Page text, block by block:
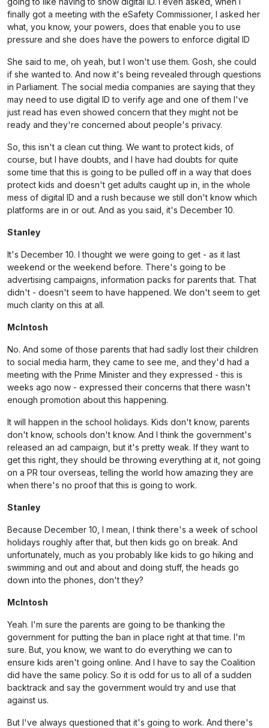
finally got a meeting with the eSafety Commissioner, I asked her
what, you know, your powers, does that enable you to use
pressure and she does have the powers to enforce digital ID
She said to me, oh yeah, but I won't use them. Gosh, she could
if she wanted to. And now it's being revealed through questions
in Parliament. The social media companies are saying that they
may need to use digital ID to verify age and one of them I've
just read has even showed concern that they might not be
ready and they're concerned about people's privacy.
So, this isn't a clean cut thing. We want to protect kids, of
course, but I have doubts, and I have had doubts for quite
some time that this is going to be pulled off in a way that does
protect kids and doesn't get adults caught up in, in the whole
mess of digital ID and a rush because we still don't know which
platforms are in or out. And as you said, it's December 10.
Stanley
It's December 10. I thought we were going to get - as it last
weekend or the weekend before. There's going to be
advertising campaigns, information packs for parents that. That
didn't - doesn't seem to have happened. We don't seem to get
much clarity on this at all.
McIntosh
No. And some of those parents that had sadly lost their children
to social media harm, they came to see me, and they'd had a
meeting with the Prime Minister and they expressed - this is
weeks ago now - expressed their concerns that there wasn't
enough promotion about this happening.
It will happen in the school holidays. Kids don't know, parents
don't know, schools don't know. And I think the government's
released an ad campaign, but it's pretty weak. If they want to
get this right, they should be throwing everything at it, not going
on a PR tour overseas, telling the world how amazing they are
when there's no proof that this is going to work.
Stanley
Because December 10, I mean, I think there's a week of school
holidays roughly after that, but then kids go on break. And
unfortunately, much as you probably like kids to go hiking and
swimming and out and about and doing stuff, the heads go
down into the phones, don't they?
McIntosh
Yeah. I'm sure the parents are going to be thanking the
government for putting the ban in place right at that time. I'm
sure. But, you know, we want to do everything we can to
ensure kids aren't going online. And I have to say the Coalition
did have the same policy. So it is odd for us to all of a sudden
backtrack and say the government would try and use that
against us.
But I've always questioned that it's going to work. And there's